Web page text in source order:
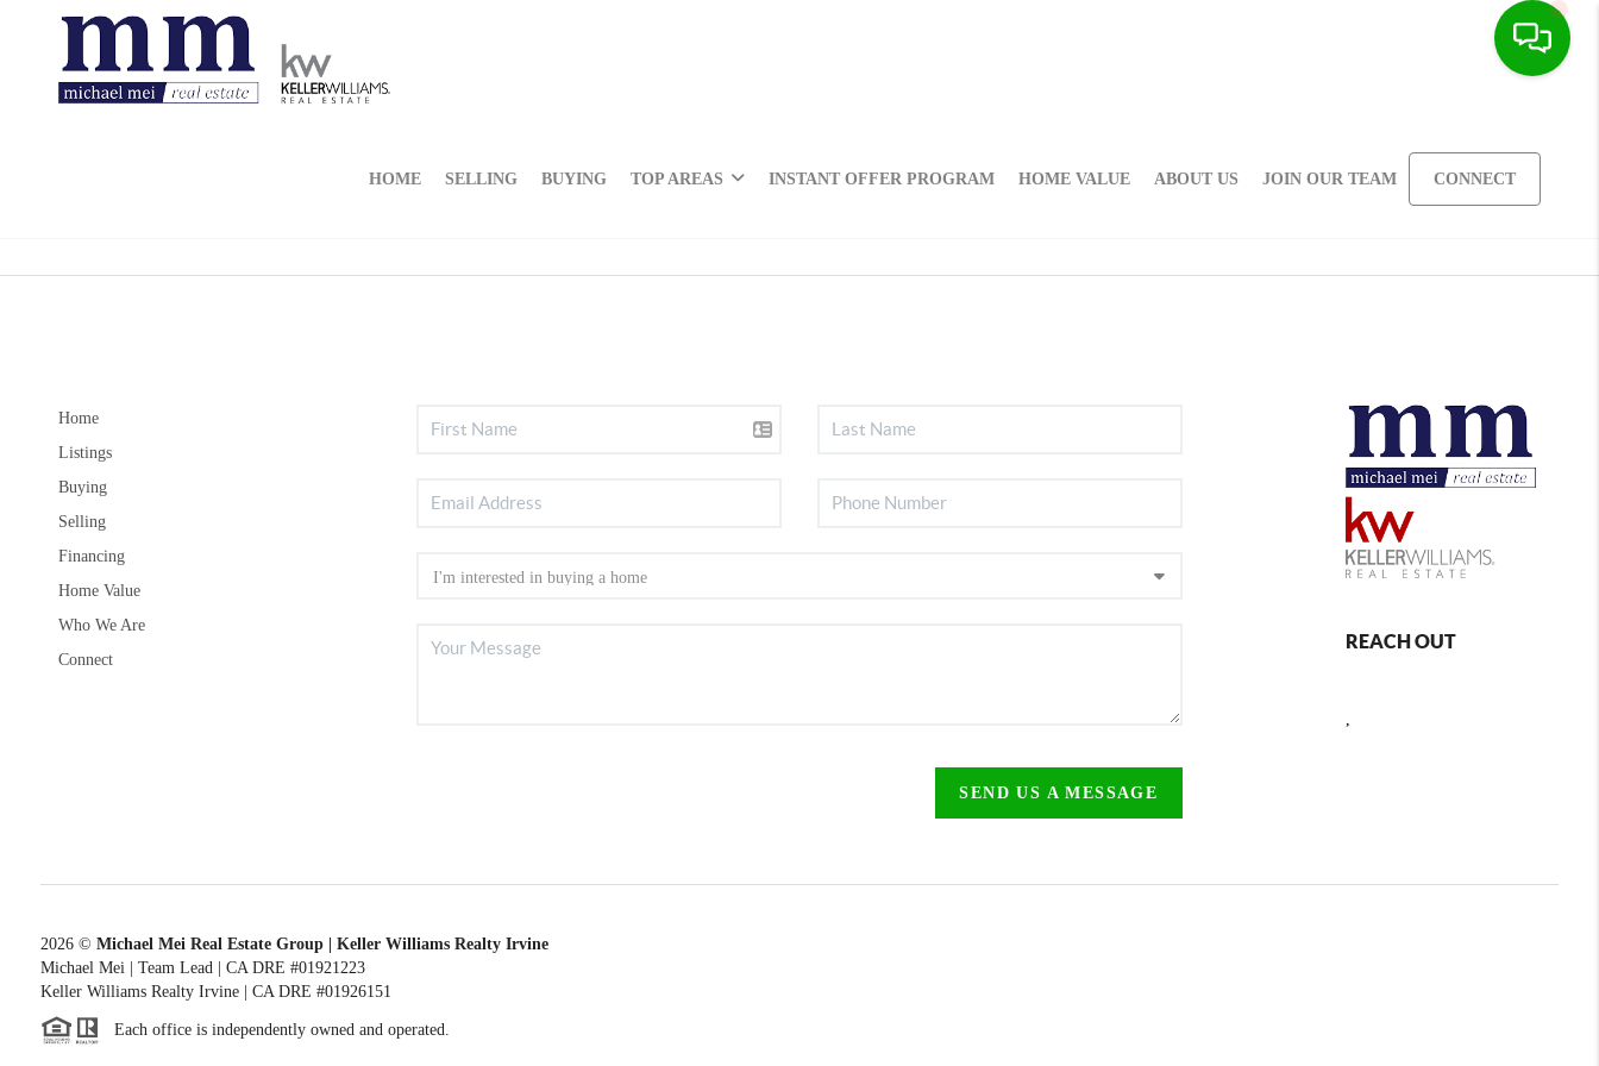
HOME SELLING BUYING TOP AREAS INSTANT OFFER PROGRAM HOME VALUE ABOUT US JOIN OUR TEAM CONNECT
Home
Listings
Buying
Selling
Financing
Home Value
Who We Are
Connect
SEND US A MESSAGE
REACH OUT
,
2026© Michael Mei Real Estate Group | Keller Williams Realty Irvine
Michael Mei | Team Lead | CA DRE #01921223
Keller Williams Realty Irvine | CA DRE #01926151
Each office is independently owned and operated.